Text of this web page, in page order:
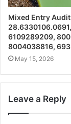
Mixed Entry Audit
28.6330106.0691,
6109289209,
8004038816,
May 15, 2026
Leave a Reply